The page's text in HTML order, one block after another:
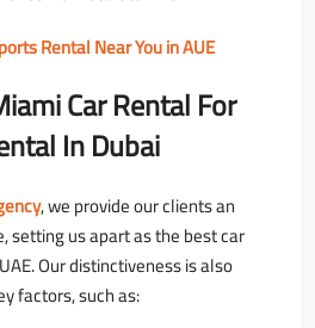
Rental Near You in AUE
Car Rental For
In Dubai
, we provide our clients an
setting us apart as the best car
Our distinctiveness is also
factors, such as: